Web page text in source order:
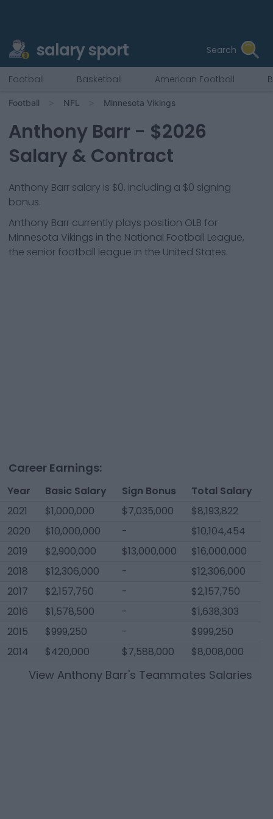
salary sport Search
Football Basketball American Football
Football NFL Minnesota Vikings
Anthony Barr - $2026
Salary & Contract
Anthony Barr salary is $0, including a $0 signing
bonus.
Anthony Barr currently plays position OLB for
Minnesota Vikings in the National Football League,
the senior football league in the United States.
Career Earnings:
Year Basic Salary Sign Bonus
Total Salary
2021
$1,000,000 $7,035,000
$8,193,822
2020
$10,000,000 -
$10,104,454
2019
$2,900,000 $13,000,000
$16,000,000
2018
$12,306,000 -
$12,306,000
2017
$2,157,750 -
$2,157,750
2016
$1,578,500 -
$1,638,303
2015
$999,250 -
$999,250
2014
$420,000 $7,588,000 $8,008,000
View Anthony Barr's Teammates Salaries